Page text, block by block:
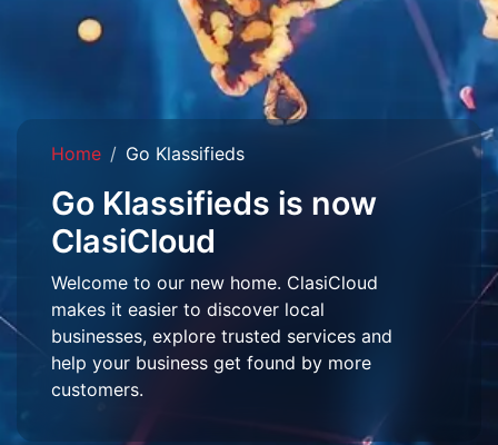
Home Go Klassifieds
Go Klassifieds is now
ClasiCloud
Welcome to our new home. ClasiCloud
makes it easier to discover local
businesses, explore trusted services and
help your business get found by more
customers.